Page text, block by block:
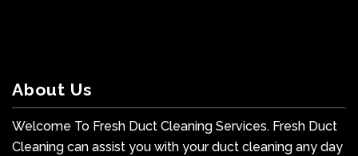
About Us
Welcome To Fresh Duct Cleaning Services. Fresh Duct
Cleaning can assist you with your duct cleaning any day